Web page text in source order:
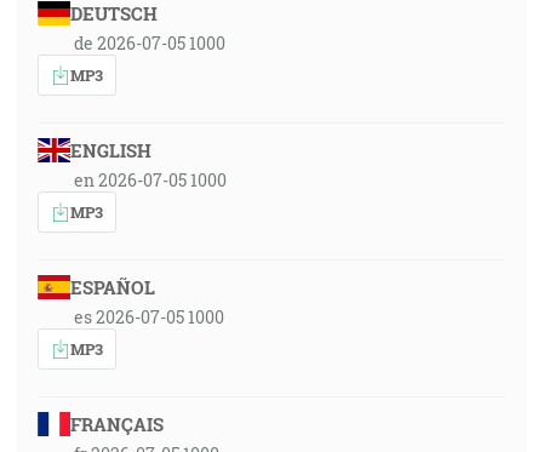
DEUTSCH
de 2026-07-05 1000
MP3
ENGLISH
en 2026-07-05 1000
MP3
ESPAÑOL
es 2026-07-05 1000
MP3
FRANÇAIS